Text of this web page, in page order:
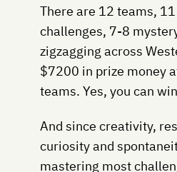
There are 12 teams,
challenges, 7-8
zigzagging across
$7200 in prize money
teams. Yes, you can
And since creativity,
curiosity and
mastering most